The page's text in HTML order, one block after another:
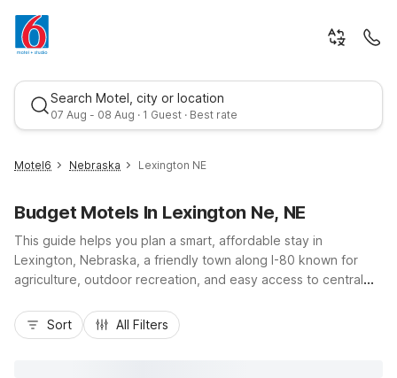
Search Motel, city or location
07 Aug - 08 Aug · 1 Guest · Best rate
Best rate
Motel6 Nebraska Lexington NE
Budget Motels In Lexington Ne, NE
This guide helps you plan a smart, affordable stay in
Lexington, Nebraska, a friendly town along I-80 known for
agriculture, outdoor recreation, and easy access to central
Lexington, budget-conscious travelers will find convenient
nearby options like Motel 6 North Platte, NE - East or Studio 6
Sort All Filters